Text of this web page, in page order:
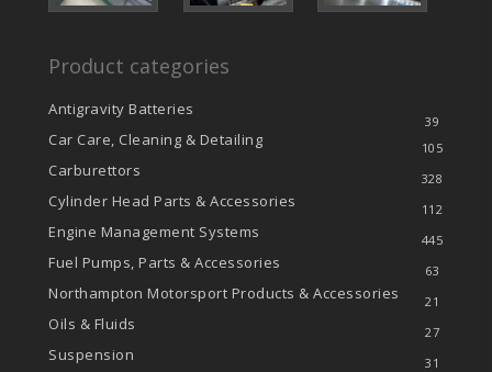
Product categories
Antigravity Batteries
39
Car Care, Cleaning & Detailing 105
Carburettors 328
Cylinder Head Parts & Accessories 112
Engine Management Systems 445
Fuel Pumps, Parts & Accessories 63
Northampton Motorsport Products & Accessories 21
Oils & Fluids 27
Suspension 31